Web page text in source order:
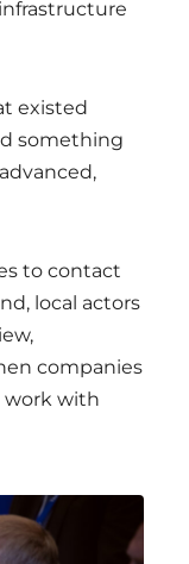
existed
something
to contact
local actors
companies
work with